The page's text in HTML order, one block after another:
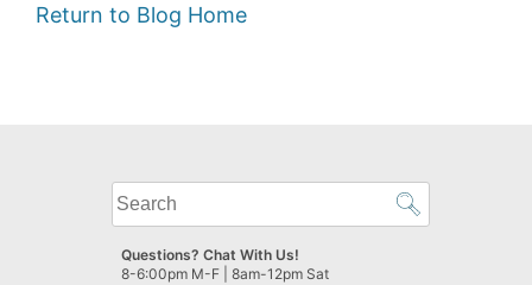
Return to Blog Home
What
can
we
help
Questions? Chat With Us!
8-6:00pm M-F | 8am-12pm Sat